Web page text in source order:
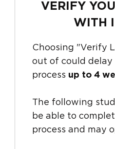
VERIFY
WITH
Choosing "Verify
out of could
process up to 4
The following
be able to
process and may